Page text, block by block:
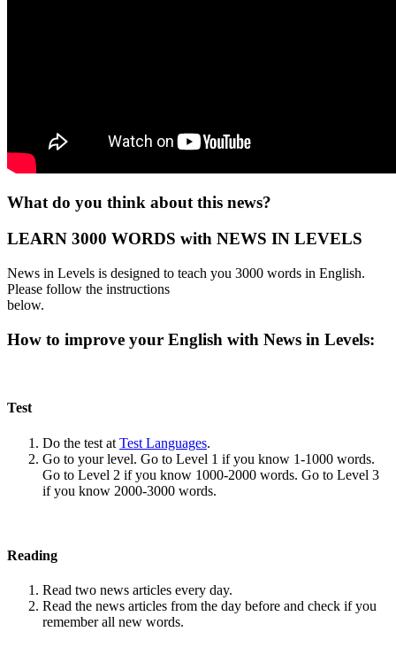
What do you think about this news?
LEARN 3000 WORDS with NEWS IN LEVELS
News in Levels is designed to teach you 3000 words in English.
Please follow the instructions
below.
How to improve your English with News in Levels:
Test
Do the test at Test Languages.
Go to your level. Go to Level 1 if you know 1-1000 words.
Go to Level 2 if you know 1000-2000 words. Go to Level 3
if you know 2000-3000 words.
Reading
Read two news articles every day.
Read the news articles from the day before and check if you
remember all new words.